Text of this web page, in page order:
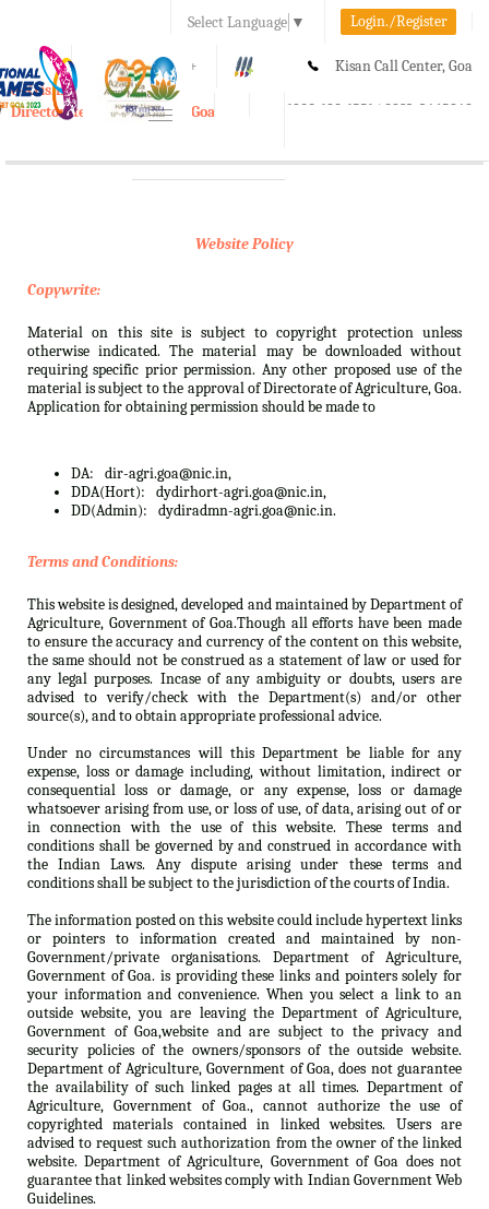
Select Language ▼ Login./Register
A A+ Kisan Call Center, Goa
1800-180-1551/ 0832-2465848
e-Krishi
Directorate of Agriculture, Goa
Toggle
Website Policy
Copywrite:
Material on this site is subject to copyright protection unless
otherwise indicated. The material may be downloaded without
requiring specific prior permission. Any other proposed use of the
material is subject to the approval of Directorate of Agriculture, Goa.
Application for obtaining permission should be made to
DA:
dir-agri.goa@nic.in,
DDA(Hort):
dydirhort-agri.goa@nic.in,
DD(Admin):
dydiradmn-agri.goa@nic.in.
Terms and Conditions:
This website is designed, developed and maintained by Department of
Agriculture, Government of Goa.Though all efforts have been made
to ensure the accuracy and currency of the content on this website,
the same should not be construed as a statement of law or used for
any legal purposes. Incase of any ambiguity or doubts, users are
advised to verify/check with the Department(s) and/or other
source(s), and to obtain appropriate professional advice.
Under no circumstances will this Department be liable for any
expense, loss or damage including, without limitation, indirect or
consequential loss or damage, or any expense, loss or damage
whatsoever arising from use, or loss of use, of data, arising out of or
in connection with the use of this website. These terms and
conditions shall be governed by and construed in accordance with
the Indian Laws. Any dispute arising under these terms and
conditions shall be subject to the jurisdiction of the courts of India.
The information posted on this website could include hypertext links
or pointers to information created and maintained by non-
Government/private organisations. Department of Agriculture,
Government of Goa. is providing these links and pointers solely for
your information and convenience. When you select a link to an
outside website, you are leaving the Department of Agriculture,
Government of Goa,website and are subject to the privacy and
security policies of the owners/sponsors of the outside website.
Department of Agriculture, Government of Goa, does not guarantee
the availability of such linked pages at all times. Department of
Agriculture, Government of Goa., cannot authorize the use of
copyrighted materials contained in linked websites. Users are
advised to request such authorization from the owner of the linked
website. Department of Agriculture, Government of Goa does not
guarantee that linked websites comply with Indian Government Web
Guidelines.